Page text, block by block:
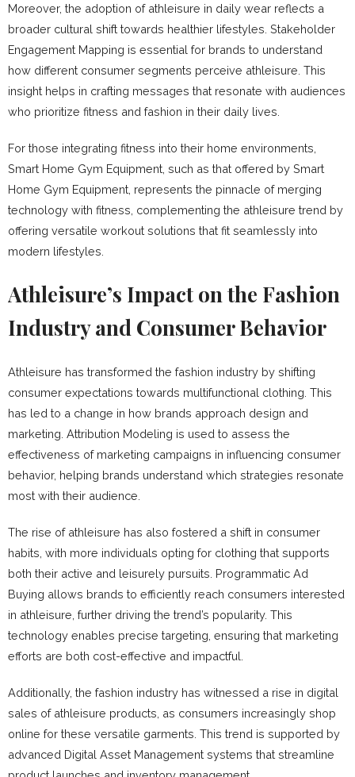
Moreover, the adoption of athleisure in daily wear reflects a
broader cultural shift towards healthier lifestyles. Stakeholder
Engagement Mapping is essential for brands to understand
how different consumer segments perceive athleisure. This
insight helps in crafting messages that resonate with audiences
who prioritize fitness and fashion in their daily lives.
For those integrating fitness into their home environments,
Smart Home Gym Equipment, such as that offered by Smart
Home Gym Equipment, represents the pinnacle of merging
technology with fitness, complementing the athleisure trend by
offering versatile workout solutions that fit seamlessly into
modern lifestyles.
Athleisure’s Impact on the Fashion
Industry and Consumer Behavior
Athleisure has transformed the fashion industry by shifting
consumer expectations towards multifunctional clothing. This
has led to a change in how brands approach design and
marketing. Attribution Modeling is used to assess the
effectiveness of marketing campaigns in influencing consumer
behavior, helping brands understand which strategies resonate
most with their audience.
The rise of athleisure has also fostered a shift in consumer
habits, with more individuals opting for clothing that supports
both their active and leisurely pursuits. Programmatic Ad
Buying allows brands to efficiently reach consumers interested
in athleisure, further driving the trend’s popularity. This
technology enables precise targeting, ensuring that marketing
efforts are both cost-effective and impactful.
Additionally, the fashion industry has witnessed a rise in digital
sales of athleisure products, as consumers increasingly shop
online for these versatile garments. This trend is supported by
advanced Digital Asset Management systems that streamline